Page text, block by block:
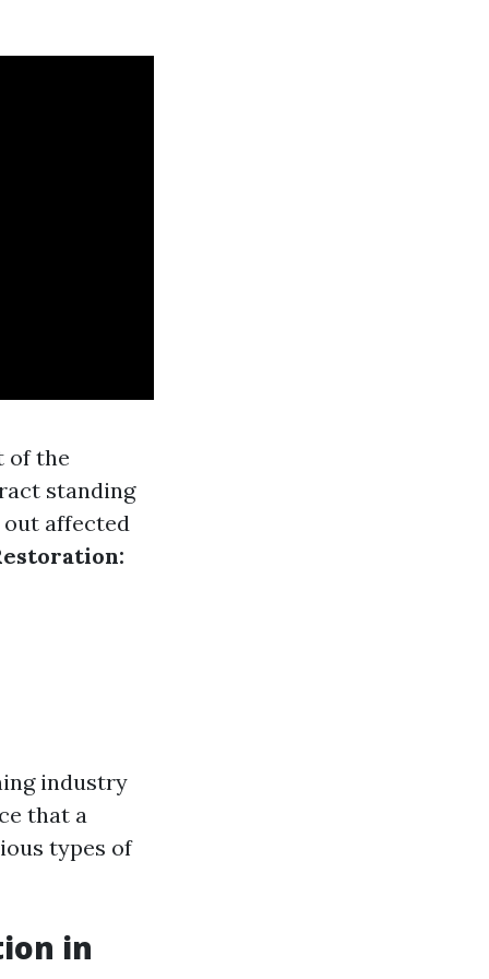
of the
standing
affected
industry
that a
types of
in